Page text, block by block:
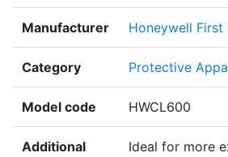
Manufacturer Honeywell First
Category Protective
Model code HWCL600
Additional
Ideal for more